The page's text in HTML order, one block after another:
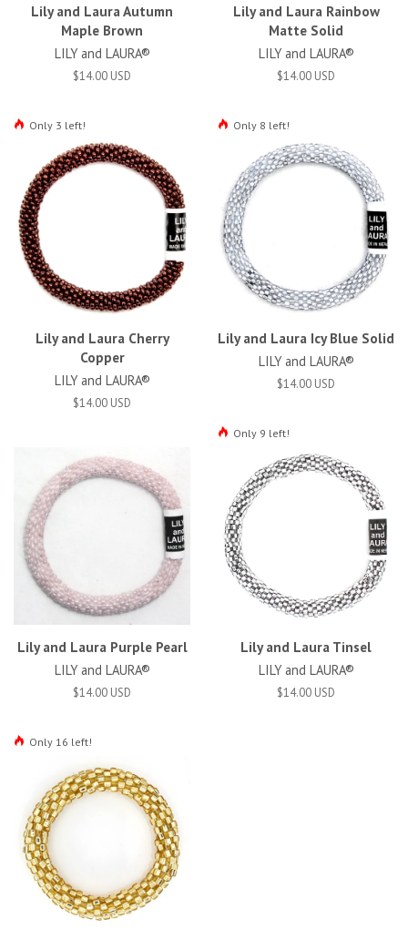
Lily and Laura Autumn
Maple Brown
LILY and LAURA®
$14.00 USD
Only 3 left!
Lily and Laura Rainbow
Matte Solid
LILY and LAURA®
$14.00 USD
Only 8 left!
Lily and Laura Cherry
Copper
LILY and LAURA®
$14.00 USD
Lily and Laura Icy Blue Solid
LILY and LAURA®
$14.00 USD
Only 9 left!
Lily and Laura Purple Pearl
LILY and LAURA®
$14.00 USD
Only 16 left!
Lily and Laura Tinsel
LILY and LAURA®
$14.00 USD